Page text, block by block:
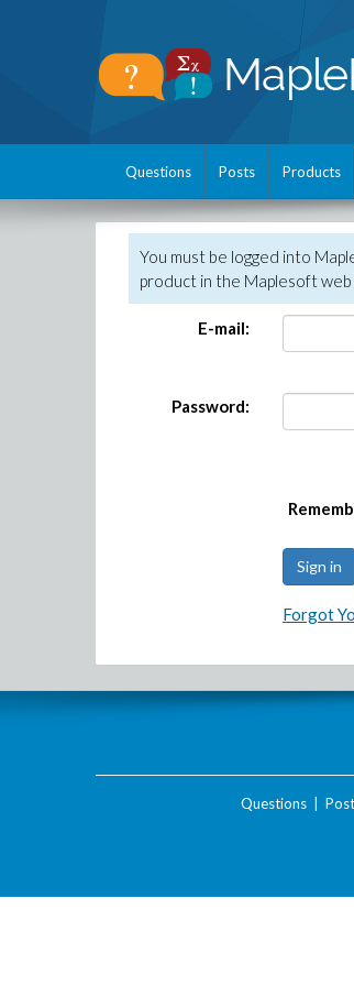
Questions Posts Products
You must be logged into
product in the Maplesoft
E-mail:
Password:
Forgot
Questions|